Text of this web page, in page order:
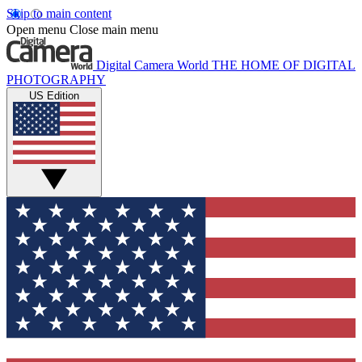
Skip to main content
Open menu Close main menu
Digital Camera World THE HOME OF DIGITAL
PHOTOGRAPHY
US Edition